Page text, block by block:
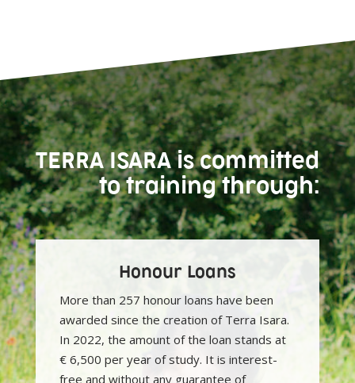
TERRA ISARA is committed
to training through:
Honour Loans
More than 257 honour loans have been
awarded since the creation of Terra Isara.
In 2022, the amount of the loan stands at
€ 6,500 per year of study. It is interest-
free and without any guarantee of